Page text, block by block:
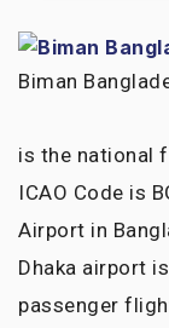
Biman
is the national
ICAO Code is
Airport in
Dhaka airport
passenger